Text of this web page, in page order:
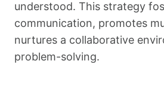
understood. This strategy
communication, promotes
nurtures a collaborative
problem-solving.